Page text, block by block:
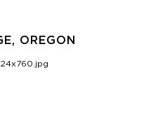
OREGON